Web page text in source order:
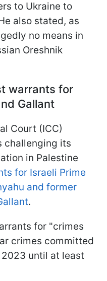
to Ukraine to
also stated, as
no means in
Oreshnik
warrants for
Gallant
Court (ICC)
challenging its
in Palestine
for Israeli Prime
and former
.
for "crimes
crimes committed
until at least